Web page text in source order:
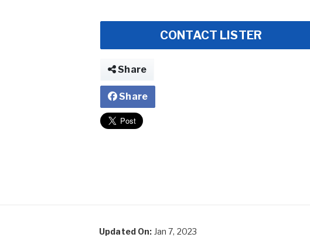
CONTACT LISTER
Share
Share
Updated On: Jan 7, 2023